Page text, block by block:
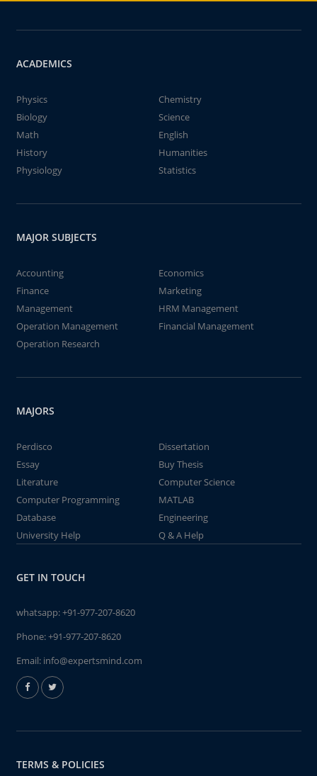
ACADEMICS
Physics
Chemistry
Biology
Science
Math
English
History
Humanities
Physiology
Statistics
MAJOR SUBJECTS
Accounting
Economics
Finance
Marketing
Management
HRM Management
Operation Management
Financial Management
Operation Research
MAJORS
Perdisco
Dissertation
Essay
Buy Thesis
Literature
Computer Science
Computer Programming
MATLAB
Database
Engineering
University Help
Q & A Help
GET IN TOUCH
whatsapp:+91-977-207-8620
Phone:+91-977-207-8620
Email: info@expertsmind.com
TERMS & POLICIES